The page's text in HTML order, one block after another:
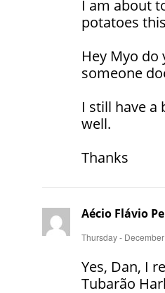
I am about
potatoes
Hey Myo
someone
I still have a
well.
Thanks
Aécio Flávio
Thursday -
Yes, Dan, I
Tubarão